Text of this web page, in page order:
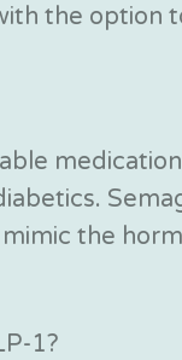
the option
the
1?